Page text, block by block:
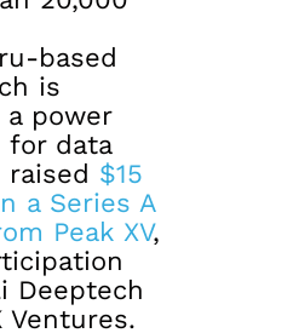
based
is
power
for data
raised $15
a Series A
Peak XV,
Deeptech
Ventures.